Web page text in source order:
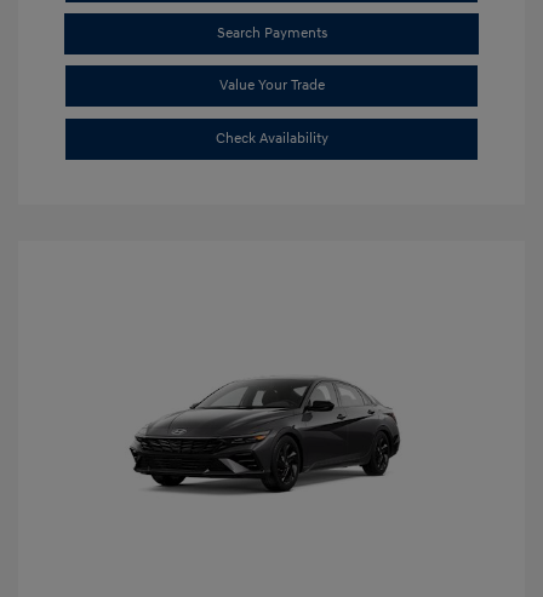
Search Payments
Value Your Trade
Check Availability